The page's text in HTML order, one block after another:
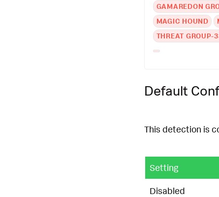
GAMAREDON
MAGIC HOUND
THREAT GROUP-
Default
This detection is
Setting
Disabled